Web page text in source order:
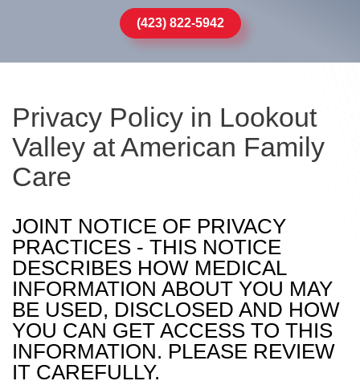
(423) 822-5942
Privacy Policy in Lookout
Valley at American Family
Care
JOINT NOTICE OF PRIVACY
PRACTICES - THIS NOTICE
DESCRIBES HOW MEDICAL
INFORMATION ABOUT YOU MAY
BE USED, DISCLOSED AND HOW
YOU CAN GET ACCESS TO THIS
INFORMATION. PLEASE REVIEW
IT CAREFULLY.